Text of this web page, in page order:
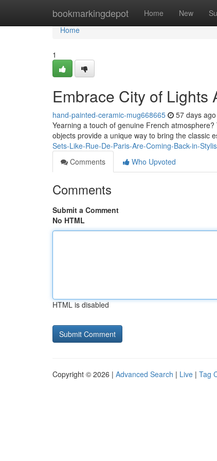
bookmarkingdepot Home New
Home
Home
1
Embrace City of Lights
hand-painted-ceramic-mug668665 57 days ago
Yearning a touch of genuine French
objects provide a unique way to bring the classic
Sets-Like-Rue-De-Paris-Are-Coming-Back-in-
Comments
Who Upvoted
Comments
Submit a Comment
No HTML
HTML is disabled
Copyright © 2026 | Advanced Search | Live | Tag